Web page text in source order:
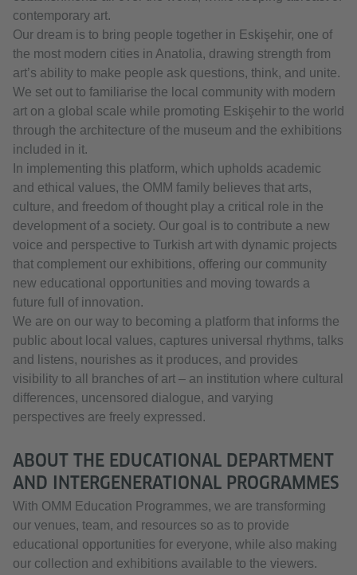
contemporary art.
Our dream is to bring people together in Eskişehir, one of
the most modern cities in Anatolia, drawing strength from
art’s ability to make people ask questions, think, and unite.
We set out to familiarise the local community with modern
art on a global scale while promoting Eskişehir to the world
through the architecture of the museum and the exhibitions
included in it.
In implementing this platform, which upholds academic
and ethical values, the OMM family believes that arts,
culture, and freedom of thought play a critical role in the
development of a society. Our goal is to contribute a new
voice and perspective to Turkish art with dynamic projects
that complement our exhibitions, offering our community
new educational opportunities and moving towards a
future full of innovation.
We are on our way to becoming a platform that informs the
public about local values, captures universal rhythms, talks
and listens, nourishes as it produces, and provides
visibility to all branches of art – an institution where cultural
differences, uncensored dialogue, and varying
perspectives are freely expressed.
ABOUT THE EDUCATIONAL DEPARTMENT
AND INTERGENERATIONAL PROGRAMMES
With OMM Education Programmes, we are transforming
our venues, team, and resources so as to provide
educational opportunities for everyone, while also making
our collection and exhibitions available to the viewers.